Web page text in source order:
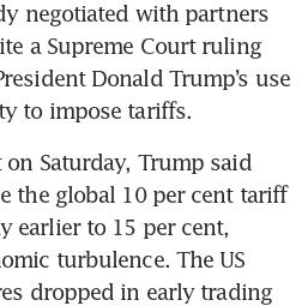
negotiated with partners
a Supreme Court ruling
Donald Trump’s use
to impose tariffs.
Saturday, Trump said
the global 10 per cent tariff
earlier to 15 per cent,
turbulence. The US
dropped in early trading